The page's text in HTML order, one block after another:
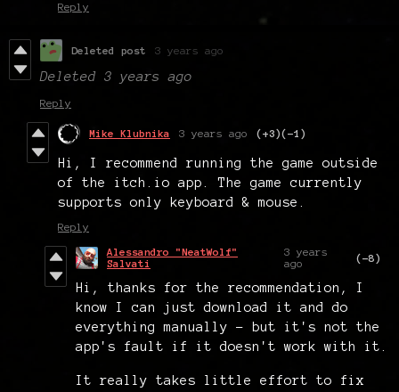
Reply
Deleted post 3 years ago
Deleted 3 years ago
Reply
Mike Klubnika 3 years ago (+3)(-1)
Hi, I recommend running the game outside
of the itch.io app. The game currently
supports only keyboard & mouse.
Reply
Alessandro "NeatWolf"
Salvati
3 years
ago
(-8)
Hi, thanks for the recommendation, I
know I can just download it and do
everything manually - but it's not the
app's fault if it doesn't work with it.
It really takes little effort to fix